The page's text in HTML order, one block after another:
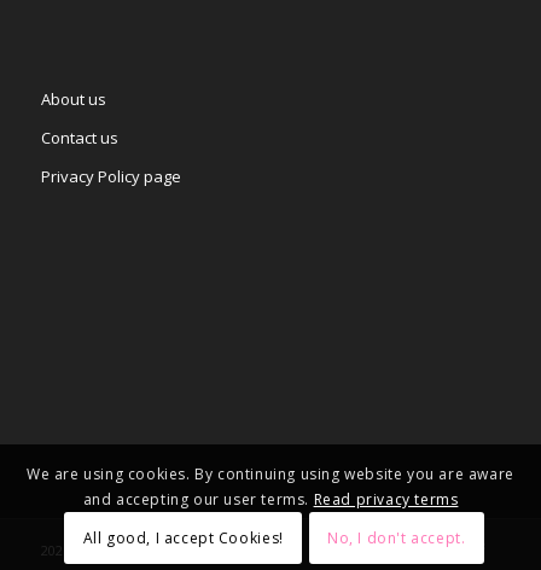
About us
Contact us
Privacy Policy page
2025 © Copyright - – Adgifts.eu
We are using cookies. By continuing using website you are aware
and accepting our user terms. Read privacy terms
All good, I accept Cookies!
No, I don't accept.